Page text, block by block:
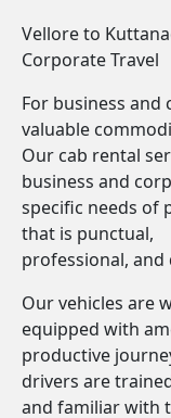
Vellore to
Corporate Travel
For business and
valuable
Our cab rental
business and
specific needs of
that is punctual,
professional, and
Our vehicles are
equipped with
productive
drivers are
and familiar with